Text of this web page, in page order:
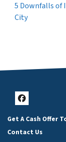
5 Downfalls of
City
Facebook
Get A Cash Offer
Contact Us